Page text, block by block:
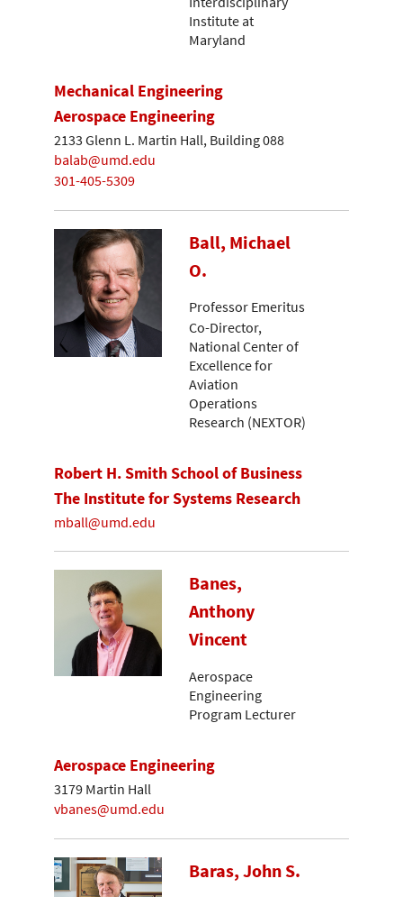
Institute at
Maryland
Mechanical Engineering
Aerospace Engineering
2133 Glenn L. Martin Hall, Building 088
balab@umd.edu
301-405-5309
Ball, Michael
O.
Professor Emeritus
Co-Director,
National Center of
Excellence for
Aviation
Operations
Research (NEXTOR)
Robert H. Smith School of Business
The Institute for Systems Research
mball@umd.edu
Banes,
Anthony
Vincent
Aerospace
Engineering
Program Lecturer
Aerospace Engineering
3179 Martin Hall
vbanes@umd.edu
Baras, John S.